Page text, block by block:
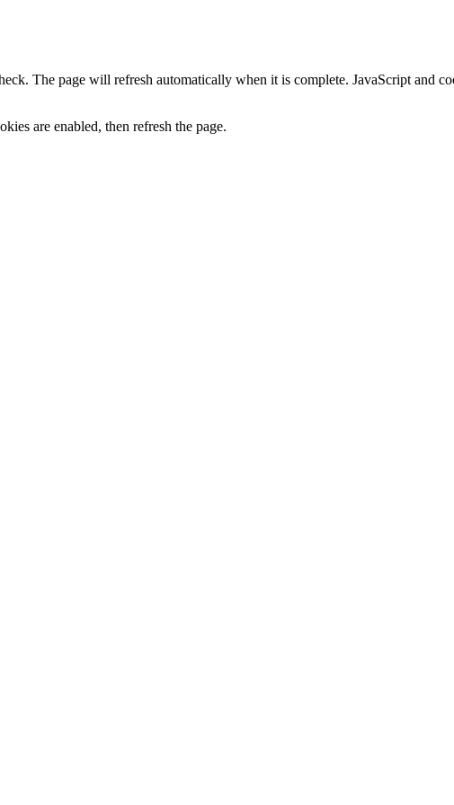
The page will refresh automatically when it is complete. JavaScript and
are enabled, then refresh the page.